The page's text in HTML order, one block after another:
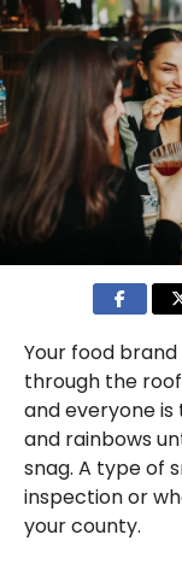
Your food
through the
and everyone is
and rainbows
snag. A type of
inspection or
your county.